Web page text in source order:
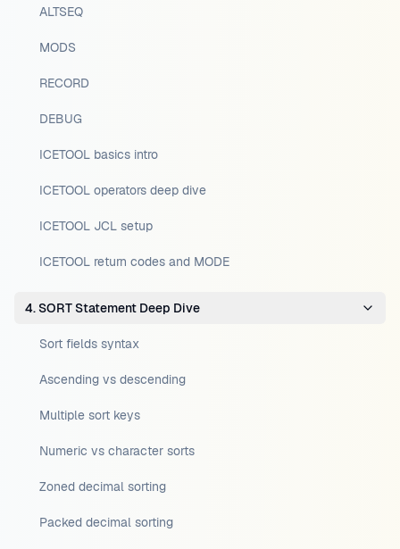
ALTSEQ
MODS
RECORD
DEBUG
ICETOOL basics intro
ICETOOL operators deep dive
ICETOOL JCL setup
ICETOOL return codes and MODE
4. SORT Statement Deep Dive
Sort fields syntax
Ascending vs descending
Multiple sort keys
Numeric vs character sorts
Zoned decimal sorting
Packed decimal sorting